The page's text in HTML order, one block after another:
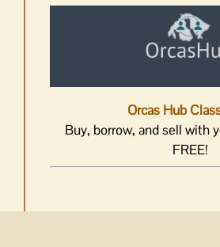
Orcas Hub
Buy, borrow, and sell with
FREE!